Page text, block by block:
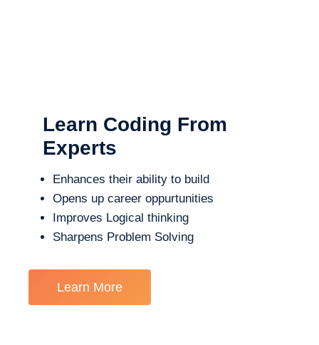
Learn Coding From
Experts
Enhances their ability to build
Opens up career oppurtunities
Improves Logical thinking
Sharpens Problem Solving
Learn More